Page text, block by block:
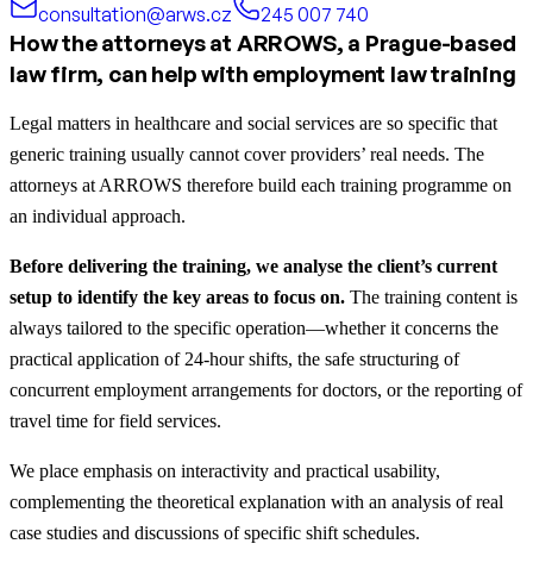
consultation@arws.cz
245 007 740
How the attorneys at ARROWS, a Prague-based
law firm, can help with employment law training
Legal matters in healthcare and social services are so specific that
generic training usually cannot cover providers’ real needs. The
attorneys at ARROWS therefore build each training programme on
an individual approach.
Before delivering the training, we analyse the client’s current
setup to identify the key areas to focus on. The training content is
always tailored to the specific operation—whether it concerns the
practical application of 24-hour shifts, the safe structuring of
concurrent employment arrangements for doctors, or the reporting of
travel time for field services.
We place emphasis on interactivity and practical usability,
complementing the theoretical explanation with an analysis of real
case studies and discussions of specific shift schedules.